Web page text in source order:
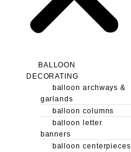
BALLOON
DECORATING
balloon archways &
garlands
balloon columns
balloon letter
banners
balloon centerpieces